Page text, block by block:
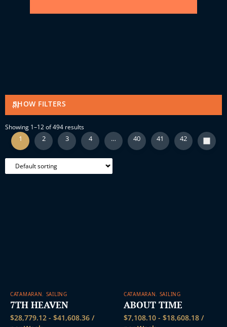
SHOW FILTERS
Showing 1–12 of 494 results
1 2 3 4 … 40 41 42
CATAMARAN, SAILING
7TH HEAVEN
$28,779.12 - $41,608.36 /
CATAMARAN, SAILING
ABOUT TIME
$7,108.10 - $18,608.18 /